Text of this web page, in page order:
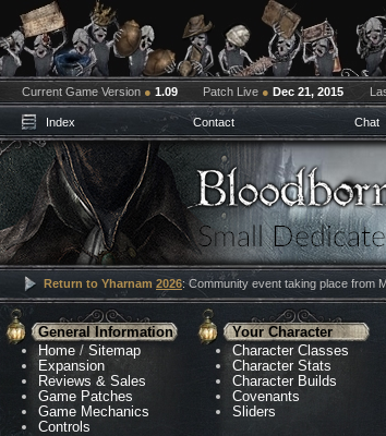
Current Game Version ● 1.09 Patch Live ● Dec 21, 2015
Index Contact Chat
Return to Yharnam 2026: Community event taking place from
General Information
Home /Sitemap
Expansion
Reviews & Sales
Game Patches
Game Mechanics
Controls
Your Character
Character Classes
Character Stats
Character Builds
Covenants
Sliders